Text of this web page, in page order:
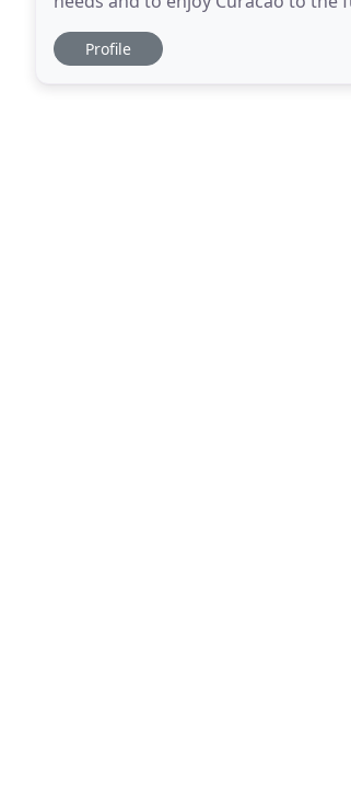
make your Curacao island vacation
Profile